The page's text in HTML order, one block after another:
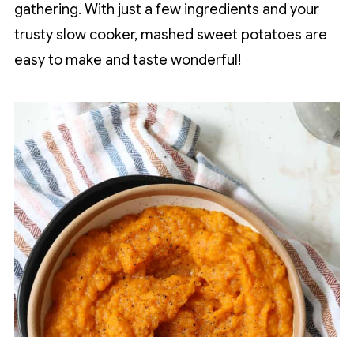
gathering. With just a few ingredients and your
trusty slow cooker, mashed sweet potatoes are
easy to make and taste wonderful!